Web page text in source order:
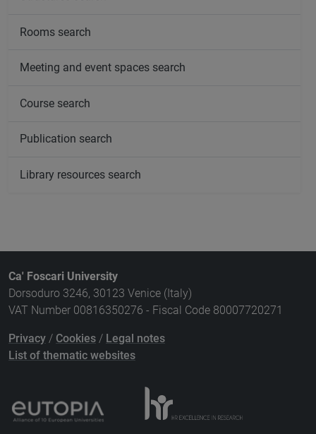
Rooms search
Meeting and event spaces search
Course search
Publication search
Library resources search
Ca' Foscari University
Dorsoduro 3246, 30123 Venice (Italy)
VAT Number 00816350276 - Fiscal Code 80007720271
Privacy / Cookies / Legal notes
List of thematic websites